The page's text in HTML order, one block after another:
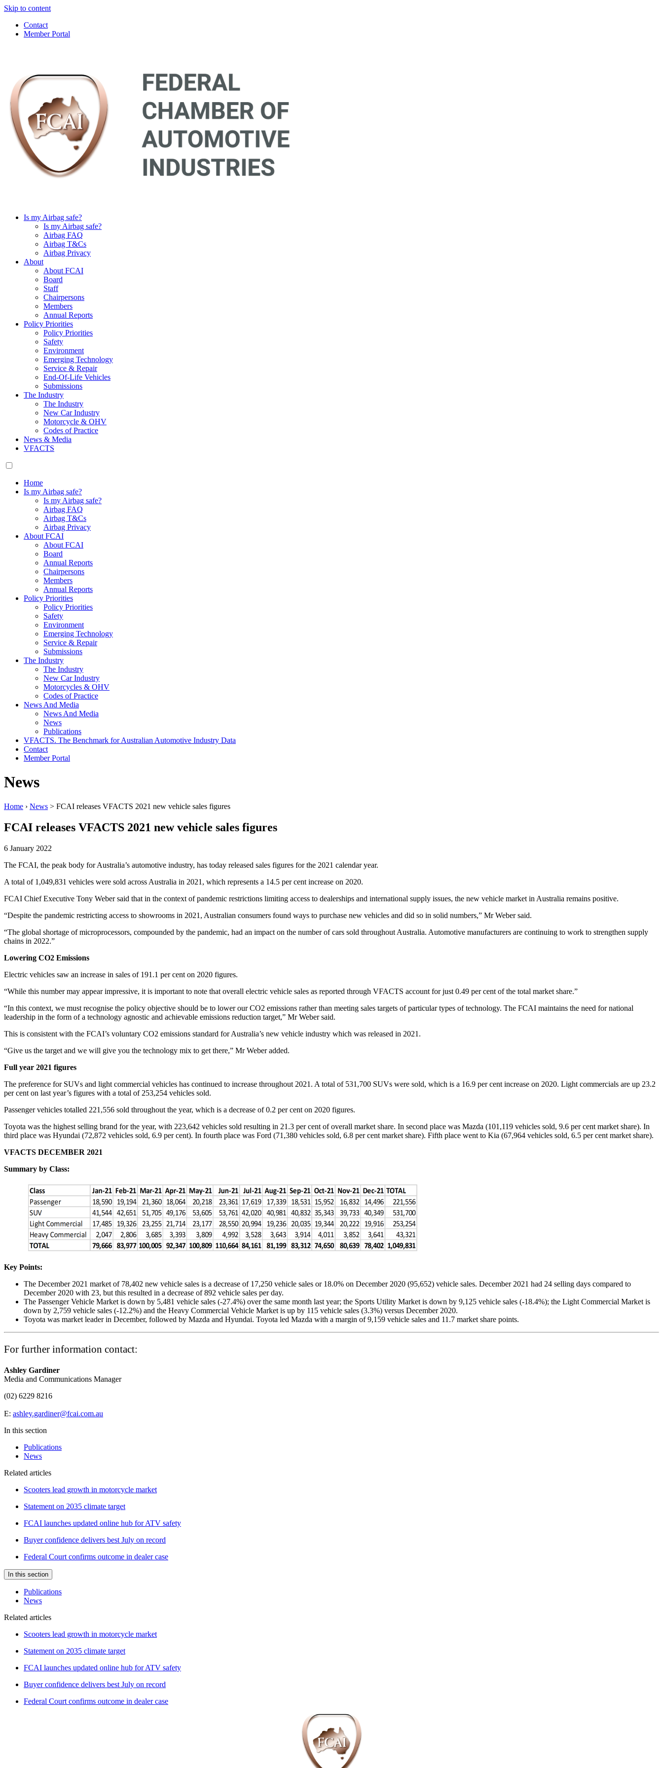
Skip to content
Contact
Member Portal
Is my Airbag safe?
Is my Airbag safe?
Airbag FAQ
Airbag T&Cs
Airbag Privacy
About
About FCAI
Board
Staff
Chairpersons
Members
Annual Reports
Policy Priorities
Policy Priorities
Safety
Environment
Emerging Technology
Service & Repair
End-Of-Life Vehicles
Submissions
The Industry
The Industry
New Car Industry
Motorcycle & OHV
Codes of Practice
News & Media
VFACTS
Home
Is my Airbag safe?
Is my Airbag safe?
Airbag FAQ
Airbag T&Cs
Airbag Privacy
About FCAI
About FCAI
Board
Annual Reports
Chairpersons
Members
Annual Reports
Policy Priorities
Policy Priorities
Safety
Environment
Emerging Technology
Service & Repair
Submissions
The Industry
The Industry
New Car Industry
Motorcycles & OHV
Codes of Practice
News And Media
News And Media
News
Publications
VFACTS. The Benchmark for Australian Automotive Industry Data
Contact
Member Portal
News
Home › News > FCAI releases VFACTS 2021 new vehicle sales figures
FCAI releases VFACTS 2021 new vehicle sales figures
6 January 2022
The FCAI, the peak body for Australia’s automotive industry, has today released sales figures for the 2021 calendar year.
A total of 1,049,831 vehicles were sold across Australia in 2021, which represents a 14.5 per cent increase on 2020.
FCAI Chief Executive Tony Weber said that in the context of pandemic restrictions limiting access to dealerships and international supply issues, the new vehicle market in Australia remains positive.
“Despite the pandemic restricting access to showrooms in 2021, Australian consumers found ways to purchase new vehicles and did so in solid numbers,” Mr Weber said.
“The global shortage of microprocessors, compounded by the pandemic, had an impact on the number of cars sold throughout Australia. Automotive manufacturers are continuing to work to strengthen supply
chains in 2022.”
Lowering CO2 Emissions
Electric vehicles saw an increase in sales of 191.1 per cent on 2020 figures.
“While this number may appear impressive, it is important to note that overall electric vehicle sales as reported through VFACTS account for just 0.49 per cent of the total market share.”
“In this context, we must recognise the policy objective should be to lower our CO2 emissions rather than meeting sales targets of particular types of technology. The FCAI maintains the need for national
leadership in the form of a technology agnostic and achievable emissions reduction target,” Mr Weber said.
This is consistent with the FCAI’s voluntary CO2 emissions standard for Australia’s new vehicle industry which was released in 2021.
“Give us the target and we will give you the technology mix to get there,” Mr Weber added.
Full year 2021 figures
The preference for SUVs and light commercial vehicles has continued to increase throughout 2021. A total of 531,700 SUVs were sold, which is a 16.9 per cent increase on 2020. Light commercials are up 23.2
per cent on last year’s figures with a total of 253,254 vehicles sold.
Passenger vehicles totalled 221,556 sold throughout the year, which is a decrease of 0.2 per cent on 2020 figures.
Toyota was the highest selling brand for the year, with 223,642 vehicles sold resulting in 21.3 per cent of overall market share. In second place was Mazda (101,119 vehicles sold, 9.6 per cent market share). In
third place was Hyundai (72,872 vehicles sold, 6.9 per cent). In fourth place was Ford (71,380 vehicles sold, 6.8 per cent market share). Fifth place went to Kia (67,964 vehicles sold, 6.5 per cent market share).
VFACTS DECEMBER 2021
Summary by Class:
Key Points:
The December 2021 market of 78,402 new vehicle sales is a decrease of 17,250 vehicle sales or 18.0% on December 2020 (95,652) vehicle sales. December 2021 had 24 selling days compared to
December 2020 with 23, but this resulted in a decrease of 892 vehicle sales per day.
The Passenger Vehicle Market is down by 5,481 vehicle sales (-27.4%) over the same month last year; the Sports Utility Market is down by 9,125 vehicle sales (-18.4%); the Light Commercial Market is
down by 2,759 vehicle sales (-12.2%) and the Heavy Commercial Vehicle Market is up by 115 vehicle sales (3.3%) versus December 2020.
Toyota was market leader in December, followed by Mazda and Hyundai. Toyota led Mazda with a margin of 9,159 vehicle sales and 11.7 market share points.
For further information contact:
Ashley Gardiner
Media and Communications Manager
(02) 6229 8216
E: ashley.gardiner@fcai.com.au
In this section
Publications
News
Related articles
Scooters lead growth in motorcycle market
Statement on 2035 climate target
FCAI launches updated online hub for ATV safety
Buyer confidence delivers best July on record
Federal Court confirms outcome in dealer case
In this section
Publications
News
Related articles
Scooters lead growth in motorcycle market
Statement on 2035 climate target
FCAI launches updated online hub for ATV safety
Buyer confidence delivers best July on record
Federal Court confirms outcome in dealer case